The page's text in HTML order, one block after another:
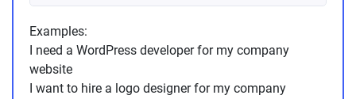
Examples:
I need a WordPress developer for my company
website
I want to hire a logo designer for my company